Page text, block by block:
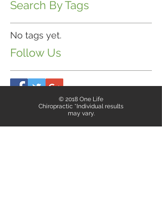
Search By Tags
No tags yet.
Follow Us
© 2018 One Life
Chiropractic *Individual results
may vary.